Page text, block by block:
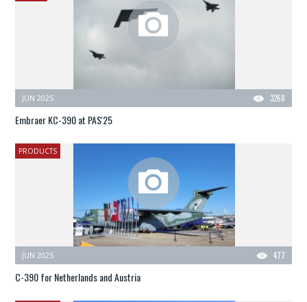
3268
JUN 2025
Embraer KC-390 at PAS'25
PRODUCTS
477
JUN 2025
C-390 for Netherlands and Austria